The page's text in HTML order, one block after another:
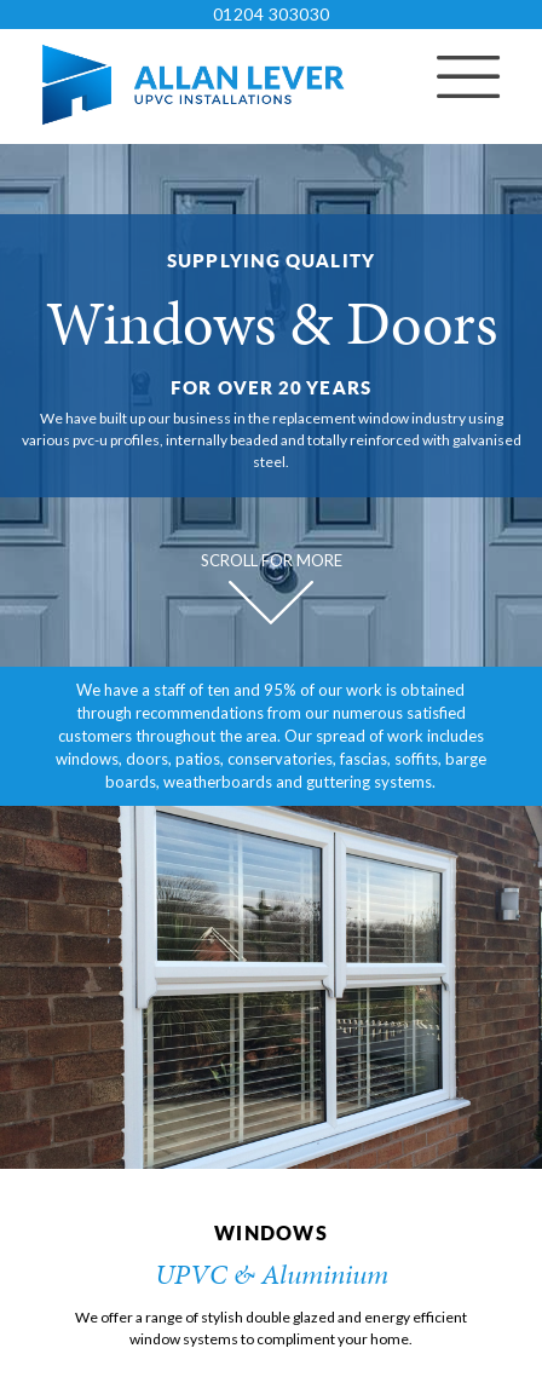
01204 303030
SUPPLYING QUALITY
Windows & Doors
FOR OVER 20 YEARS
We have built up our business in the replacement window industry using
various pvc-u profiles, internally beaded and totally reinforced with galvanised
steel.
SCROLL FOR MORE
We have a staff of ten and 95% of our work is obtained
through recommendations from our numerous satisfied
customers throughout the area. Our spread of work includes
windows, doors, patios, conservatories, fascias, soffits, barge
boards, weatherboards and guttering systems.
WINDOWS
UPVC & Aluminium
We offer a range of stylish double glazed and energy efficient
window systems to compliment your home.